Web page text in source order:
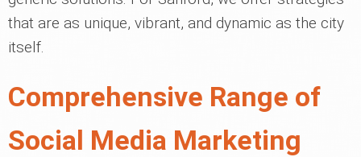
that are as unique, vibrant, and dynamic as the city
itself.
Comprehensive Range of
Social Media Marketing